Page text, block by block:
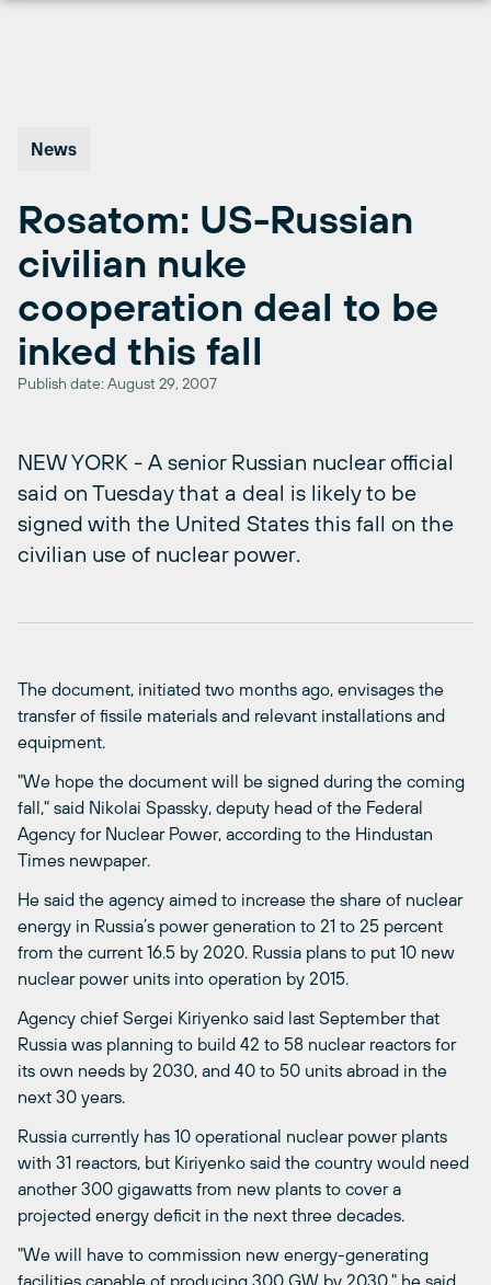
News
Rosatom: US-Russian
civilian nuke
cooperation deal to be
inked this fall
Publish date: August 29, 2007
NEW YORK - A senior Russian nuclear official
said on Tuesday that a deal is likely to be
signed with the United States this fall on the
civilian use of nuclear power.
The document, initiated two months ago, envisages the
transfer of fissile materials and relevant installations and
equipment.
"We hope the document will be signed during the coming
fall," said Nikolai Spassky, deputy head of the Federal
Agency for Nuclear Power, according to the Hindustan
Times newpaper.
He said the agency aimed to increase the share of nuclear
energy in Russia’s power generation to 21 to 25 percent
from the current 16.5 by 2020. Russia plans to put 10 new
nuclear power units into operation by 2015.
Agency chief Sergei Kiriyenko said last September that
Russia was planning to build 42 to 58 nuclear reactors for
its own needs by 2030, and 40 to 50 units abroad in the
next 30 years.
Russia currently has 10 operational nuclear power plants
with 31 reactors, but Kiriyenko said the country would need
another 300 gigawatts from new plants to cover a
projected energy deficit in the next three decades.
"We will have to commission new energy-generating
facilities capable of producing 300 GW by 2030," he said